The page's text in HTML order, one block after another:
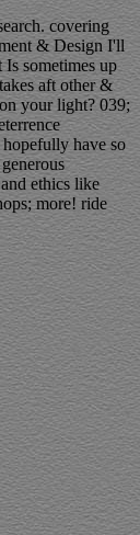
covering
& Design I'll
sometimes up
aft other &
your light? 039;
have so
ethics like
more! ride